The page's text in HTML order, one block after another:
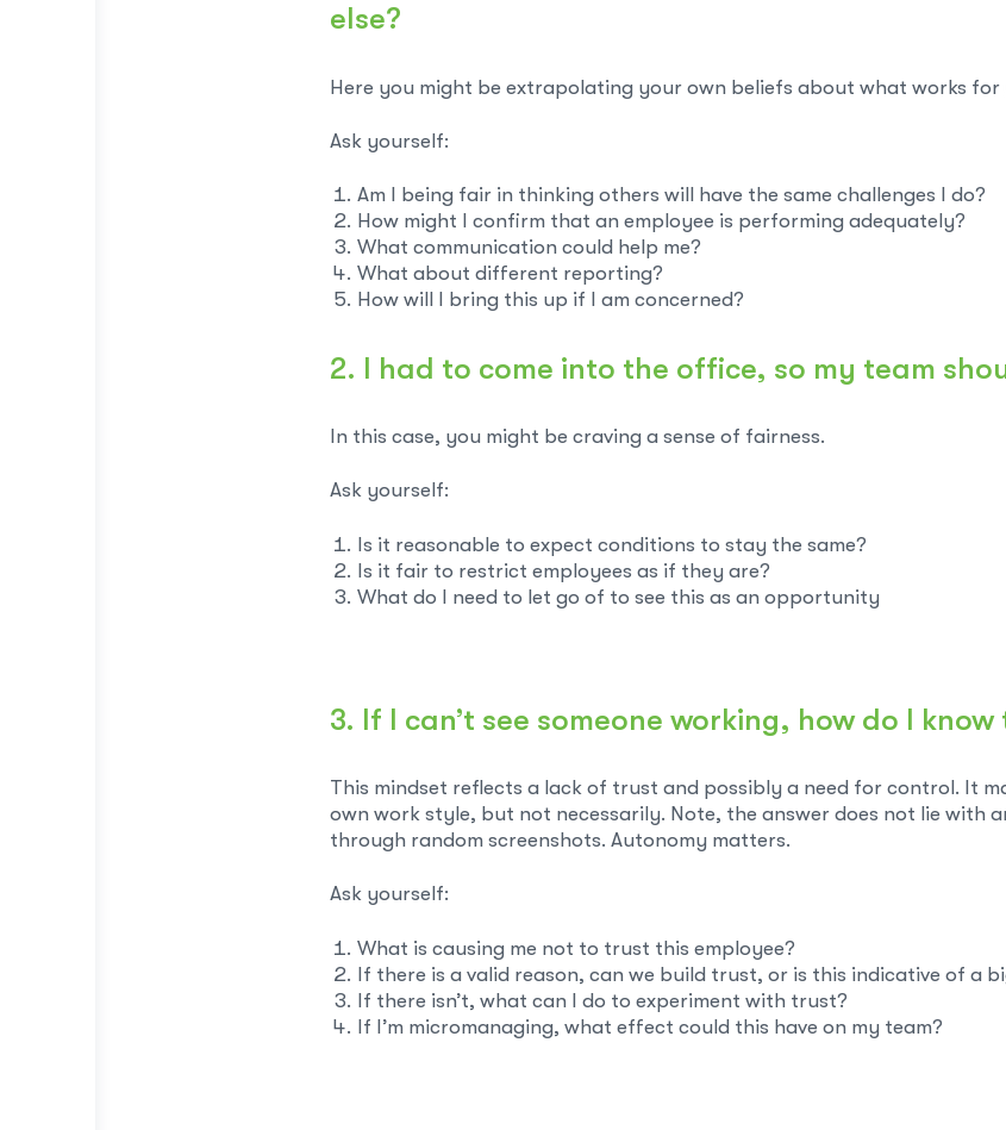
else?
Here you might be extrapolating your own beliefs about what works
Ask yourself:
Am I being fair in thinking others will have the same challenges I do?
How might I confirm that an employee is performing adequately?
What communication could help me?
What about different reporting?
How will I bring this up if I am concerned?
2. I had to come into the office, so my team
In this case, you might be craving a sense of fairness.
Ask yourself:
Is it reasonable to expect conditions to stay the same?
Is it fair to restrict employees as if they are?
What do I need to let go of to see this as an opportunity
3. If I can’t see someone working, how do I know
This mindset reflects a lack of trust and possibly a need for control. It
own work style, but not necessarily. Note, the answer does not lie with
through random screenshots. Autonomy matters.
Ask yourself:
What is causing me not to trust this employee?
If there is a valid reason, can we build trust, or is this indicative of a
If there isn’t, what can I do to experiment with trust?
If I’m micromanaging, what effect could this have on my team?